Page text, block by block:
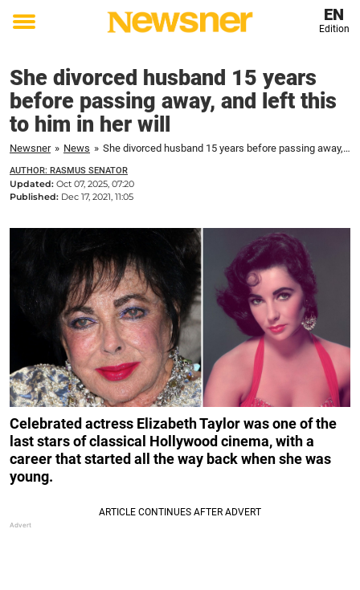
Toggle
EN
Edition
She divorced husband 15 years
before passing away, and left this
to him in her will
Newsner » News » She divorced husband 15 years before passing away, and left this to him in her will
AUTHOR: RASMUS SENATOR
Updated: Oct 07, 2025, 07:20
Published: Dec 17, 2021, 11:05
Celebrated actress Elizabeth Taylor was one of the
last stars of classical Hollywood cinema, with a
career that started all the way back when she was
young.